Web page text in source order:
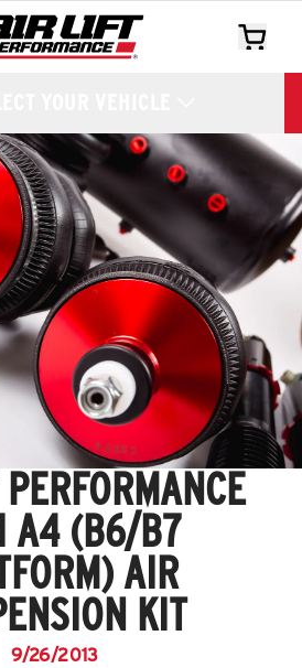
YOUR VEHICLE
A4 (B6/B7
AIR
KIT
9/26/2013